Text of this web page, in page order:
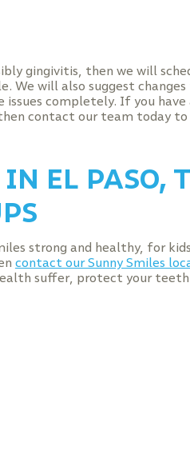
gingivitis, then we will
will also suggest changes
completely. If you have
contact our team today
EL PASO,
strong and healthy, for
contact our Sunny Smiles
suffer, protect your